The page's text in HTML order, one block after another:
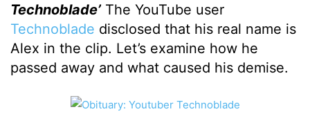
Technoblade’The YouTube user
Technoblade disclosed that his real name is
Alex in the clip. Let’s examine how he
passed away and what caused his demise.